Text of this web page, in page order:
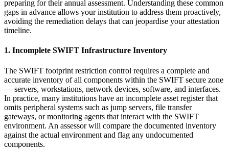
preparing for their annual assessment. Understanding these common
gaps in advance allows your institution to address them proactively,
avoiding the remediation delays that can jeopardise your attestation
timeline.
1. Incomplete SWIFT Infrastructure Inventory
The SWIFT footprint restriction control requires a complete and
accurate inventory of all components within the SWIFT secure zone
— servers, workstations, network devices, software, and interfaces.
In practice, many institutions have an incomplete asset register that
omits peripheral systems such as jump servers, file transfer
gateways, or monitoring agents that interact with the SWIFT
environment. An assessor will compare the documented inventory
against the actual environment and flag any undocumented
components.